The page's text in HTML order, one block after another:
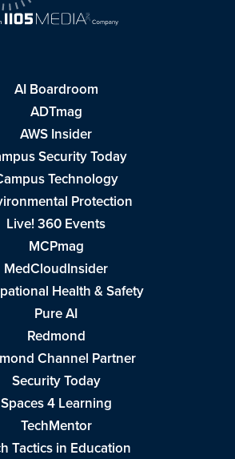
AI Boardroom
ADTmag
AWS Insider
Security Today
Technology
Protection
Live! 360 Events
MCPmag
MedCloudInsider
Health & Safety
Pure AI
Redmond
Channel Partner
Security Today
Spaces 4 Learning
TechMentor
Tactics in Education